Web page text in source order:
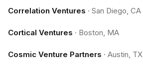
Correlation Ventures · San Diego, CA
Cortical Ventures · Boston, MA
Cosmic Venture Partners · Austin, TX